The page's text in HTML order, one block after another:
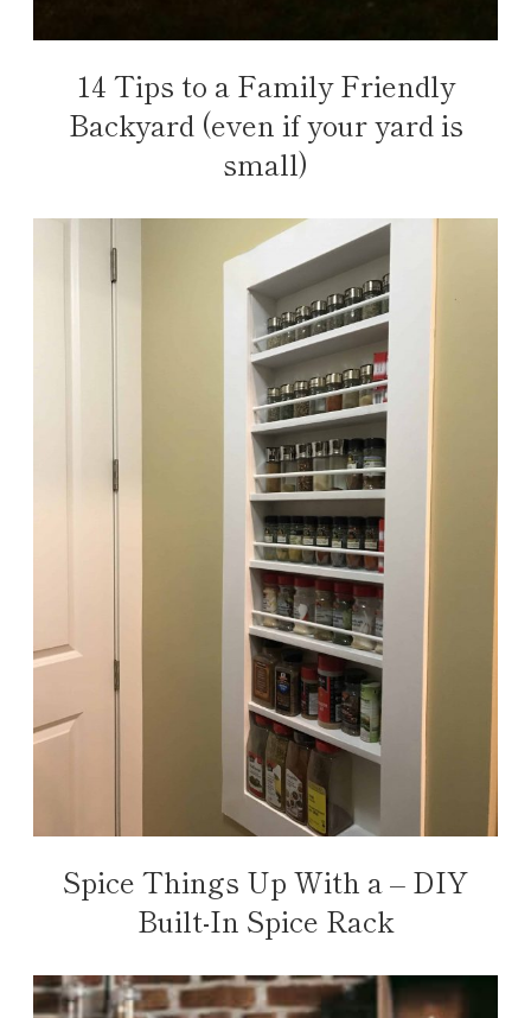
14 Tips to a Family Friendly
Backyard (even if your yard is
small)
Spice Things Up With a – DIY
Built-In Spice Rack